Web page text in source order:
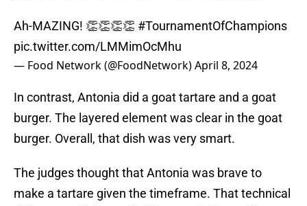
Ah-MAZING! 👏👏👏👏 #TournamentOfChampions
pic.twitter.com/LMMimOcMhu
— Food Network (@FoodNetwork)April 8, 2024
In contrast, Antonia did a goat tartare and a goat
burger. The layered element was clear in the goat
burger. Overall, that dish was very smart.
The judges thought that Antonia was brave to
make a tartare given the timeframe. That technical